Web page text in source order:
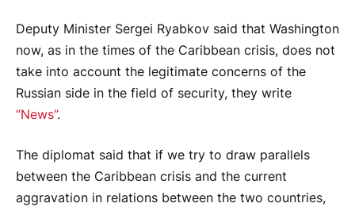
Deputy Minister Sergei Ryabkov said that Washington
now, as in the times of the Caribbean crisis, does not
take into account the legitimate concerns of the
Russian side in the field of security, they write
“News”.
The diplomat said that if we try to draw parallels
between the Caribbean crisis and the current
aggravation in relations between the two countries,